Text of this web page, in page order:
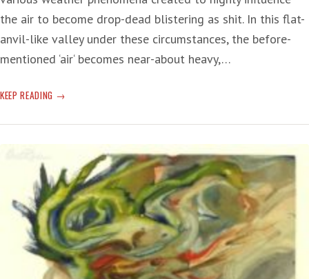
the air to become drop-dead blistering as shit. In this flat-
anvil-like valley under these circumstances, the before-
mentioned ‘air‘ becomes near-about heavy,…
KEEP READING CLIMATE
MELT-
—
‘WE
NEED
TO
STEP
BACK
AND
LOOK